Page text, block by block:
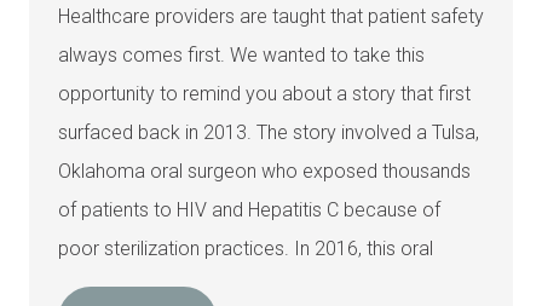
Healthcare providers are taught that patient safety
always comes first. We wanted to take this
opportunity to remind you about a story that first
surfaced back in 2013. The story involved a Tulsa,
Oklahoma oral surgeon who exposed thousands
of patients to HIV and Hepatitis C because of
poor sterilization practices. In 2016, this oral